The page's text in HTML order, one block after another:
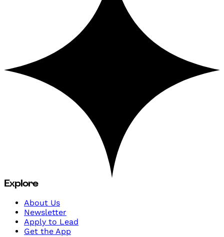
Explore
About Us
Newsletter
Apply to Lead
Get the App